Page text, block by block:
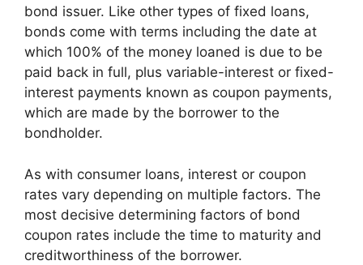
bond issuer. Like other types of fixed loans,
bonds come with terms including the date at
which 100% of the money loaned is due to be
paid back in full, plus variable-interest or fixed-
interest payments known as coupon payments,
which are made by the borrower to the
bondholder.
As with consumer loans, interest or coupon
rates vary depending on multiple factors. The
most decisive determining factors of bond
coupon rates include the time to maturity and
creditworthiness of the borrower.